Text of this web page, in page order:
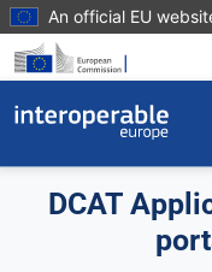
Skip to main content
An official EU
DCAT